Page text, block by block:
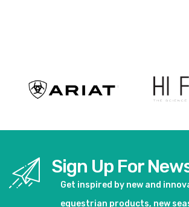
Sign Up For
Get inspired by new and
equestrian products, new